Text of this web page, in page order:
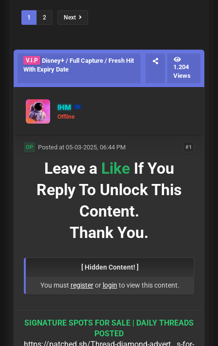
1 2 Next
V.I.P Disney+ / Full Capture / Fresh Hit
With Expiry Date
1.204
Views
IHM
Offline
#1
OP Posted at 05-03-2025, 06:44 PM
Leave a LikeIf You
Reply To Unlock This
Content.
Thank You.
[ Hidden Content! ]
You must registeror login to view this content.
SIGNATURE SPOTS FOR SALE | DAILY THREADS
POSTED